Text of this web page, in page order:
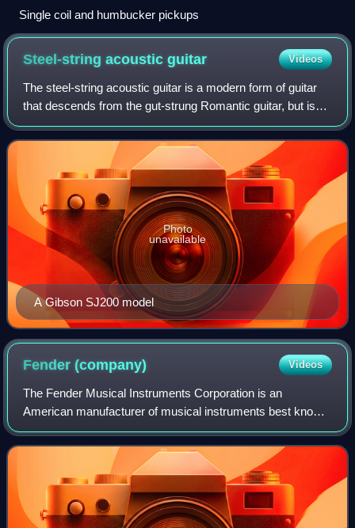
Single coil and humbucker pickups
Steel-string acousticguitar Videos
The steel-string acoustic guitar is a modern form of guitar
that descends from the gut-strung Romantic guitar, but is
strung with steel strings for a brighter, louder sound. Like
the modern classical
A Gibson SJ200 model
Photo
unavailable
Fender(company) Videos
The Fender Musical Instruments Corporation is an
American manufacturer of musical instruments best known
for its role in popularizing solid-body electric guitars and
basses and their associated amplif